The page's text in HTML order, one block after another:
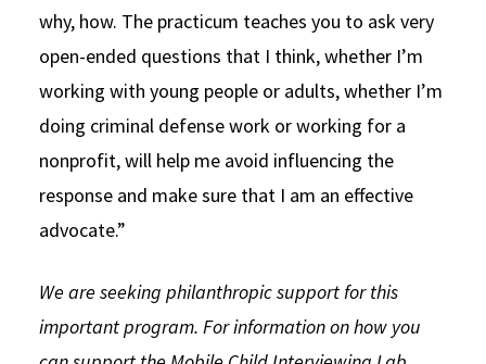
why, how. The practicum teaches you to ask very
open-ended questions that I think, whether I’m
working with young people or adults, whether I’m
doing criminal defense work or working for a
nonprofit, will help me avoid influencing the
response and make sure that I am an effective
advocate.”
We are seeking philanthropic support for this
important program. For information on how you